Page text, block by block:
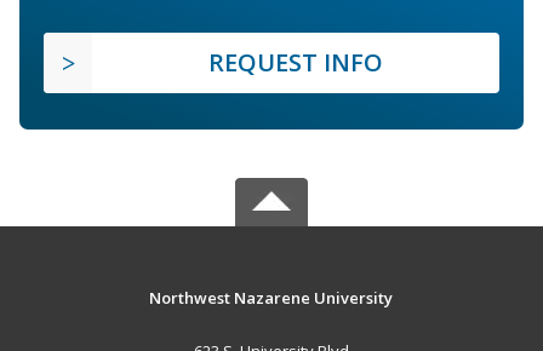
REQUEST INFO
Northwest Nazarene University